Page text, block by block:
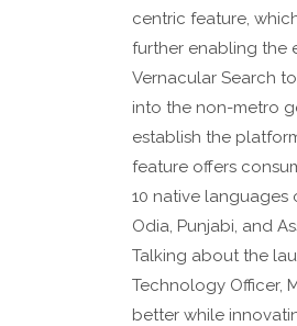
centric feature,
further enabling the
Vernacular Search
into the non-metro
establish the
feature offers
10 native languages
Odia, Punjabi, and
Talking about the
Technology Officer,
better while